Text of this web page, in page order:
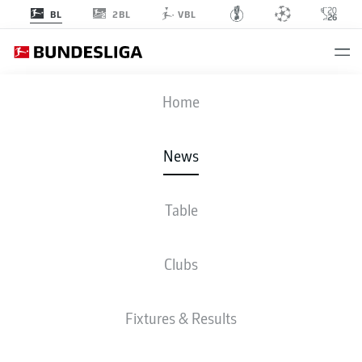
BL 2BL VBL
Home
News
Table
Clubs
Fixtures & Results